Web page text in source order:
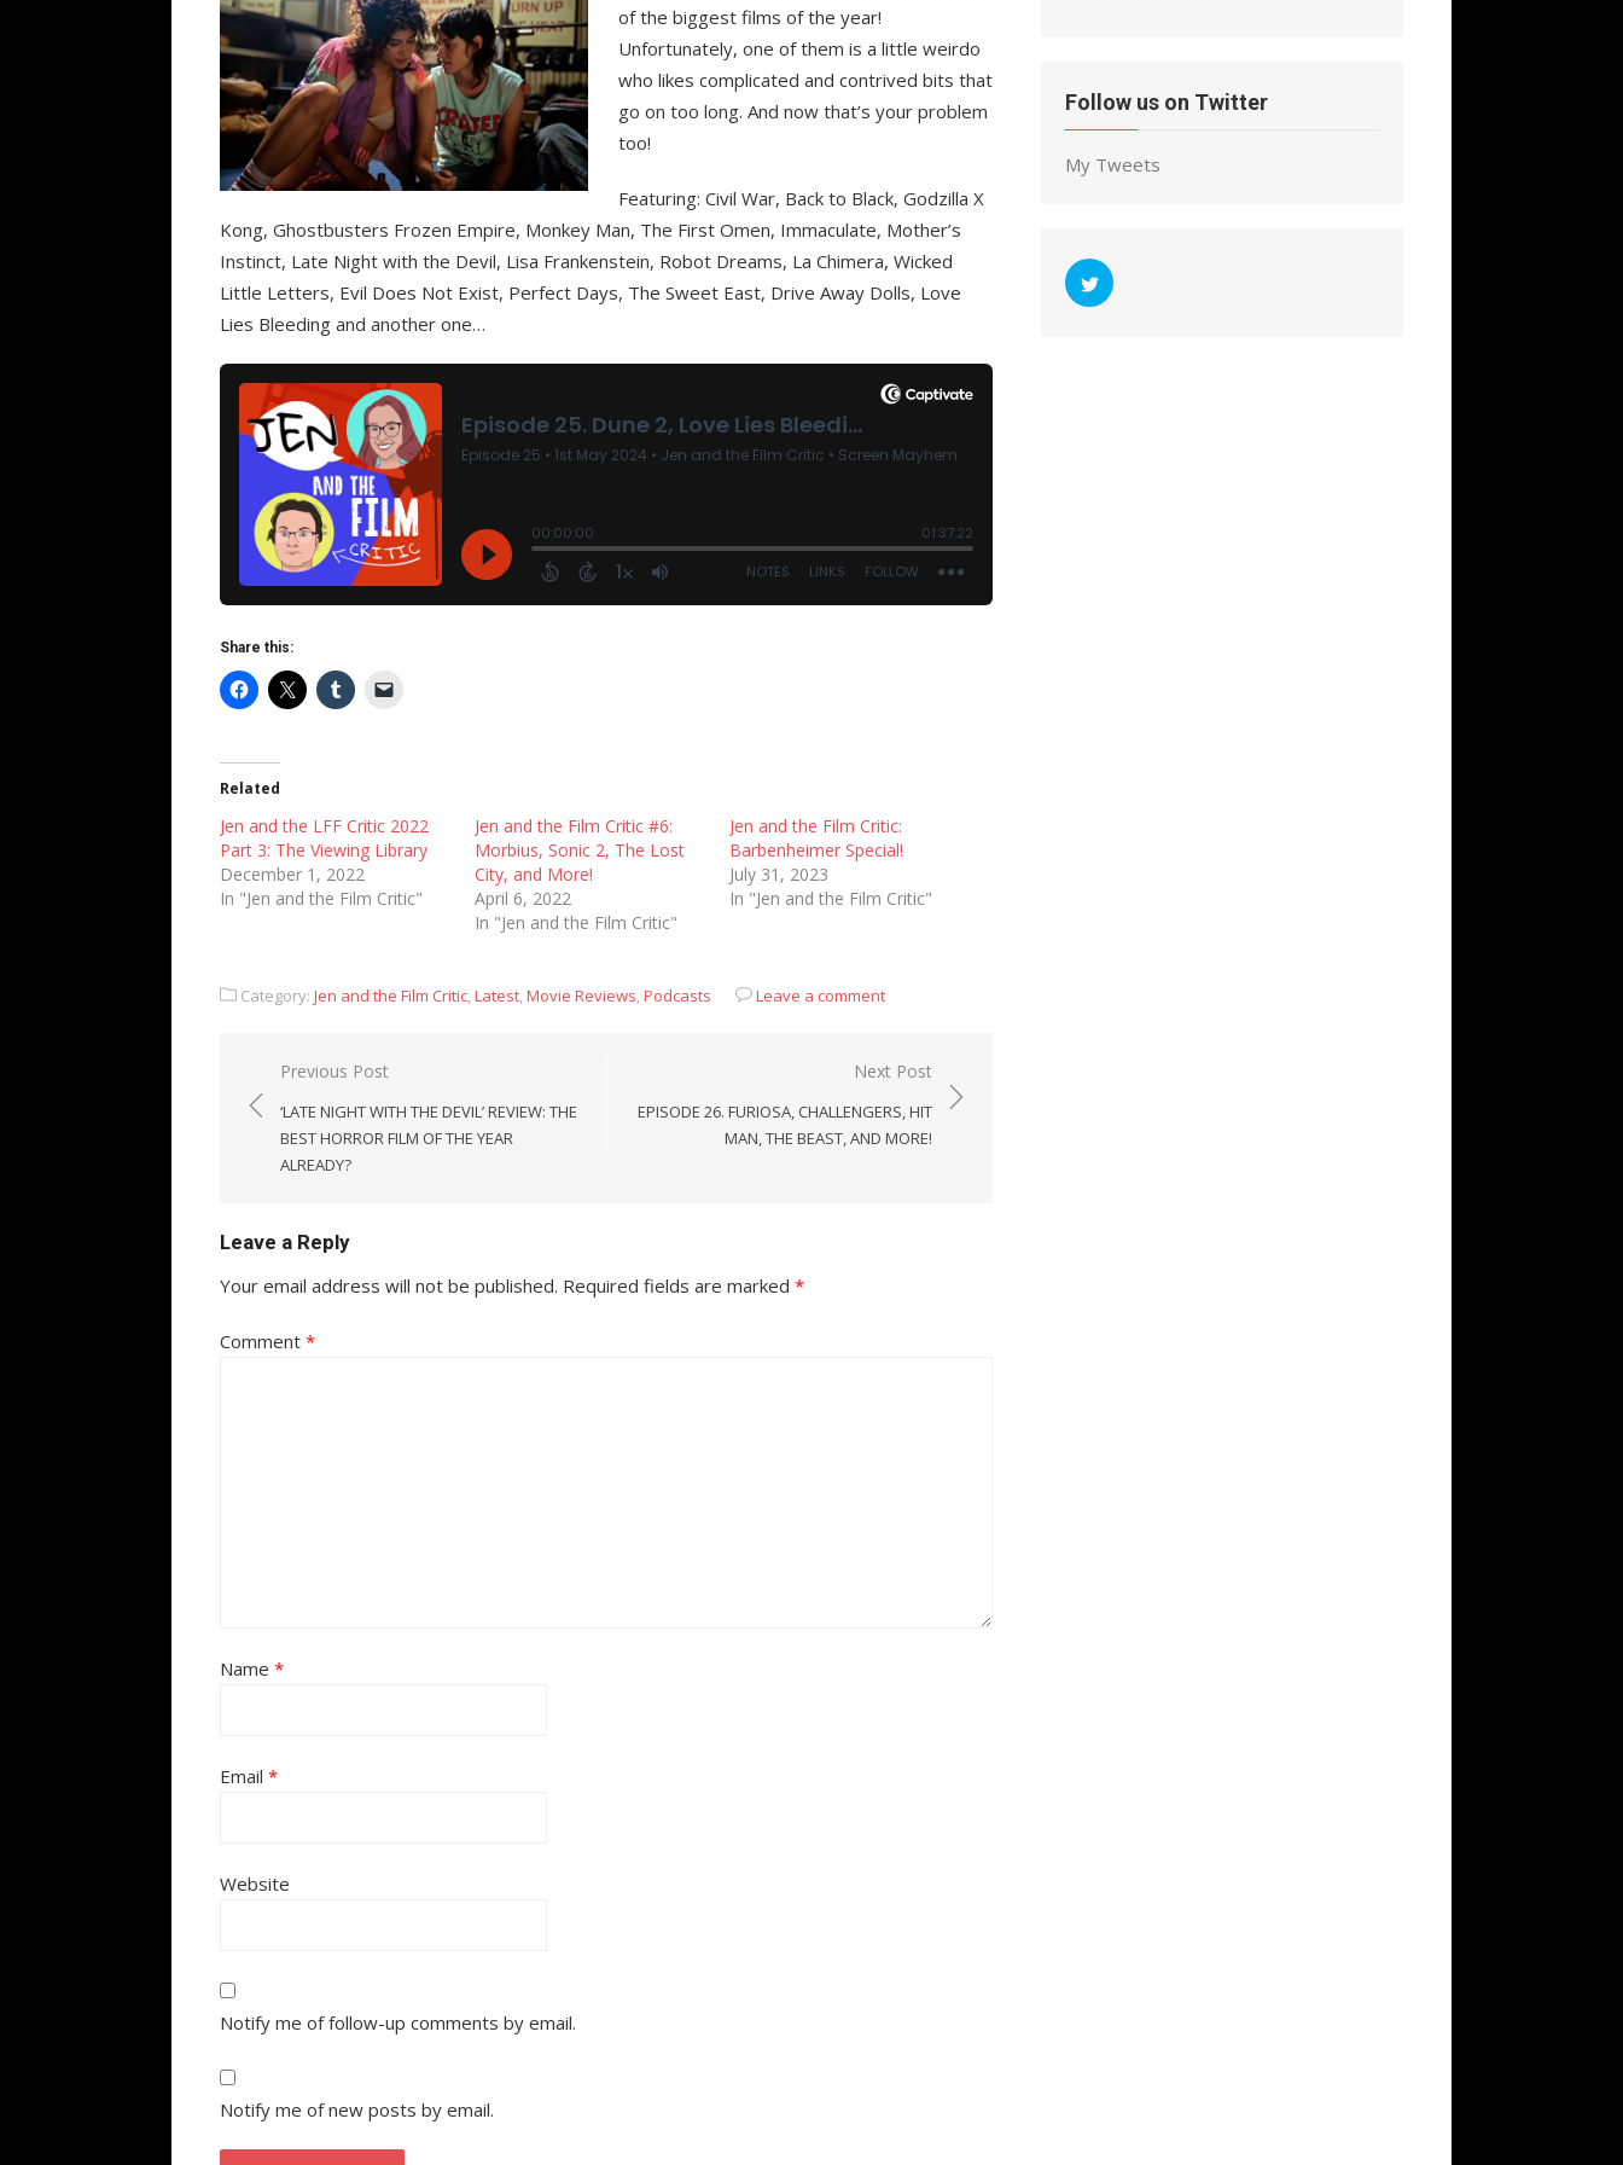
of the biggest films of the year!
Unfortunately, one of them is a little weirdo
who likes complicated and contrived bits that
go on too long. And now that’s your problem
too!
Featuring: Civil War, Back to Black, Godzilla X
Kong, Ghostbusters Frozen Empire, Monkey Man, The First Omen, Immaculate, Mother’s
Instinct, Late Night with the Devil, Lisa Frankenstein, Robot Dreams, La Chimera, Wicked
Little Letters, Evil Does Not Exist, Perfect Days, The Sweet East, Drive Away Dolls, Love
Lies Bleeding and another one…
Share this:
Related
Jen and the LFF Critic 2022
Part 3: The Viewing Library
December 1, 2022
In "Jen and the Film Critic"
Jen and the Film Critic #6:
Morbius, Sonic 2, The Lost
City, and More!
April 6, 2022
In "Jen and the Film Critic"
Jen and the Film Critic:
Barbenheimer Special!
July 31, 2023
In "Jen and the Film Critic"
Category: Jen and the Film Critic,Latest,Movie Reviews,Podcasts Leave a comment
Post
navigation
Previous Post
‘LATE NIGHT WITH THE DEVIL’ REVIEW: THE
BEST HORROR FILM OF THE YEAR
ALREADY?
Next Post
EPISODE 26. FURIOSA, CHALLENGERS, HIT
MAN, THE BEAST, AND MORE!
Leave a Reply
Your email address will not be published. Required fields are marked *
Comment *
Name *
Email *
Website
Notify me of follow-up comments by email.
Notify me of new posts by email.
Follow us on Twitter
My Tweets